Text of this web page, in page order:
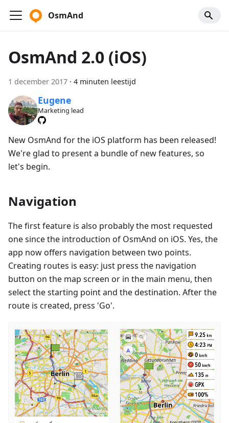
OsmAnd
OsmAnd 2.0 (iOS)
1 december 2017 · 4 minuten leestijd
Eugene
Marketing lead
New OsmAnd for the iOS platform has been released!
We're glad to present a bundle of new features, so
let's begin.
Navigation
The first feature is also probably the most requested
one since the introduction of OsmAnd on iOS. Yes, the
app now offers navigation between two points.
Creating routes is easy: just press the navigation
button on the map screen or in the main menu, then
select the starting point and the destination. After the
route is created, press 'Go'.